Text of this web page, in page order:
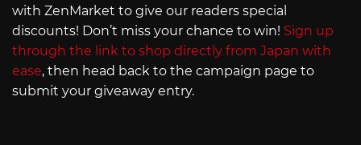
with ZenMarket to give our readers special
discounts! Don’t miss your chance to win! Sign up
through the link to shop directly from Japan with
ease, then head back to the campaign page to
submit your giveaway entry.